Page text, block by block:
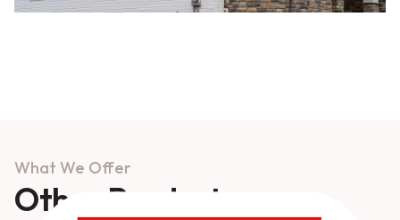
What We Offer
Other Products